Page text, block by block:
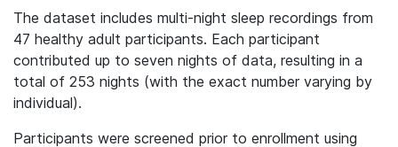
The dataset includes multi-night sleep recordings from
47 healthy adult participants. Each participant
contributed up to seven nights of data, resulting in a
total of 253 nights (with the exact number varying by
individual).
Participants were screened prior to enrollment using